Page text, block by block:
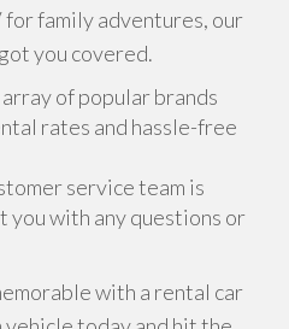
for family adventures, our
you covered.
of popular brands
rates and hassle-free
service team is
you with any questions or
with a rental car